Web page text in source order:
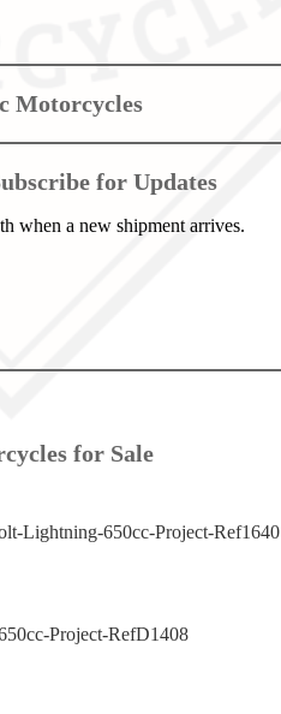
Motorcycles
for Updates
when a new shipment arrives.
for Sale
Lightning-650cc-Project-Ref1640
Project-RefD1408